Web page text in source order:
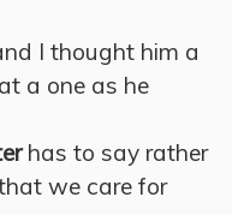
I thought him a
a one as he
has to say rather
we care for